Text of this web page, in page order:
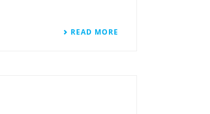
READ MORE